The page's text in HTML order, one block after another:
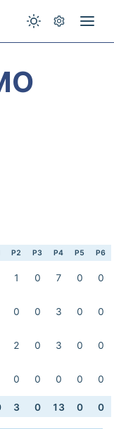
P2 P3 P4 P5 P6
1 0 7 0 0
0 0 3 0 0
2 0 3 0 0
0 0 0 0 0
3 0 13 0 0